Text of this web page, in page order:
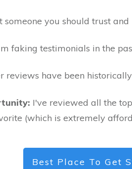
someone you should trust
faking testimonials in the
reviews have been
I've reviewed all the
(which is extremely
Best Place To Get